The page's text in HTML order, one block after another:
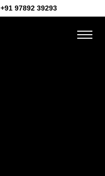
+91 97892 39293